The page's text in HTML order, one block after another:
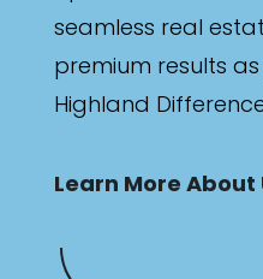
seamless real
premium results
Highland
Learn More About